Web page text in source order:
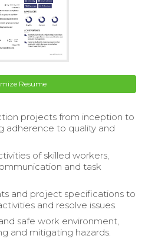
Resume
projects from inception to
adherence to quality and
of skilled workers,
and task
and project specifications to
and resolve issues.
safe work environment,
and mitigating hazards.